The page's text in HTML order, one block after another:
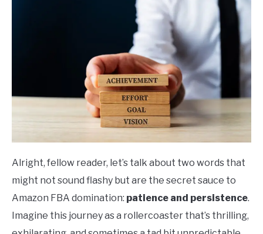
Alright, fellow reader, let’s talk about two words that
might not sound flashy but are the secret sauce to
Amazon FBA domination: patience and persistence.
Imagine this journey as a rollercoaster that’s thrilling,